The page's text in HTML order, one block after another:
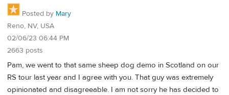
Posted by Mary
Reno, NV, USA
02/06/23 06:44 PM
2663 posts
Pam, we went to that same sheep dog demo in Scotland on our
RS tour last year and I agree with you. That guy was extremely
opinionated and disagreeable. I am not sorry he has decided to